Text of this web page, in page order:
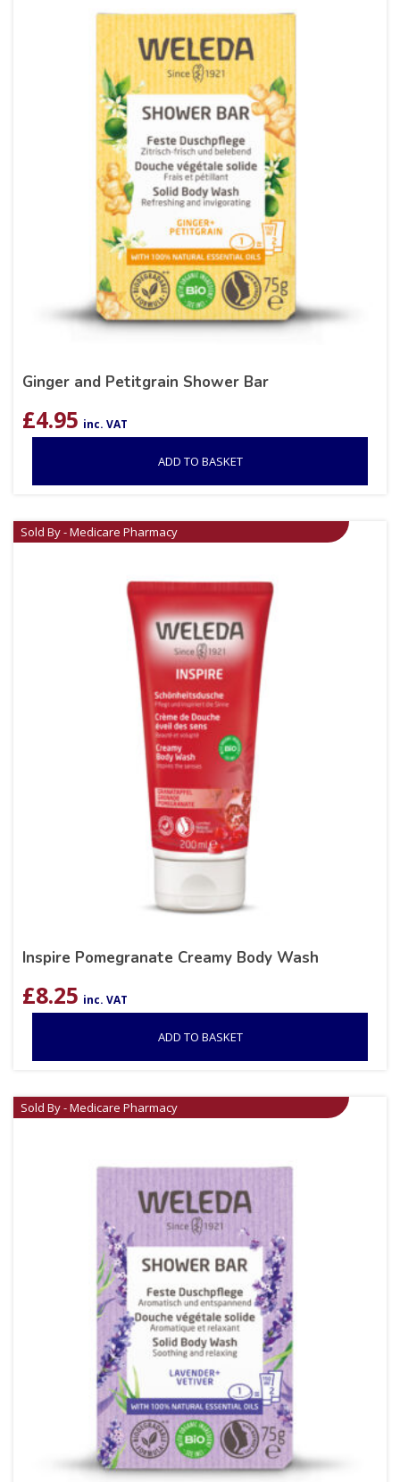
Ginger and Petitgrain Shower Bar
£4.95 inc. VAT
ADD TO BASKET
Sold By - Medicare Pharmacy
Inspire Pomegranate Creamy Body Wash
£8.25 inc. VAT
ADD TO BASKET
Sold By - Medicare Pharmacy